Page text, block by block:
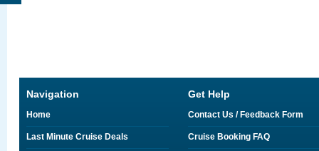
Navigation
Home
Last Minute Cruise Deals
Get Help
Contact Us / Feedback Form
Cruise Booking FAQ